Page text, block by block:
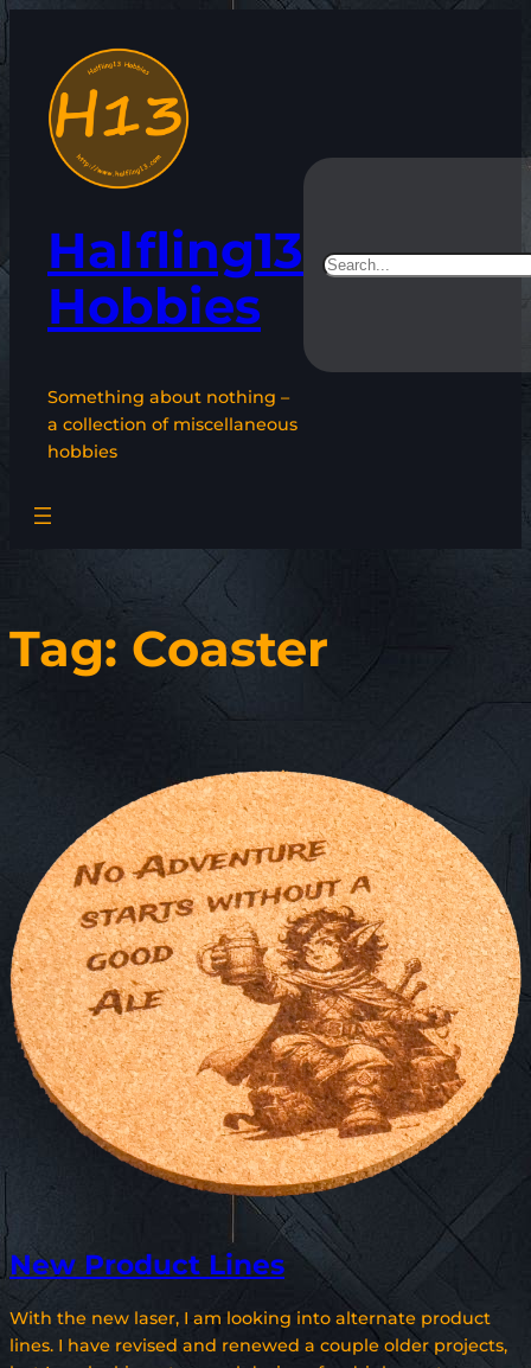
content
Halfling13
Hobbies
Something about nothing –
a collection of miscellaneous
hobbies
Search
Tag: Coaster
New Product Lines
With the new laser, I am looking into alternate product
lines. I have revised and renewed a couple older projects,